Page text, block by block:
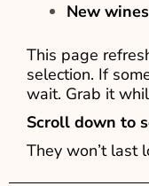
New
This page
selection. If
wait. Grab it
Scroll down to
They won’t last